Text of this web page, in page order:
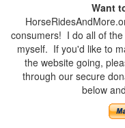
Want
consumers! I do all of
myself. If you'd like to
the website going,
through our secure
below